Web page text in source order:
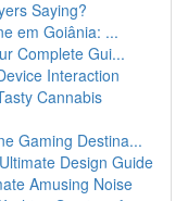
Saying?
em Goiânia: ...
Complete Gui...
Interaction
Cannabis
Gaming Destina...
Design Guide
Amusing Noise